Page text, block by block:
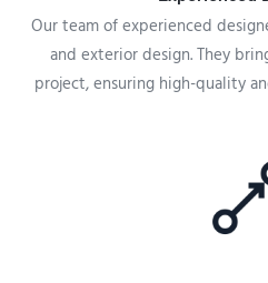
Our team of experienced
and exterior design. They
project, ensuring high-quality